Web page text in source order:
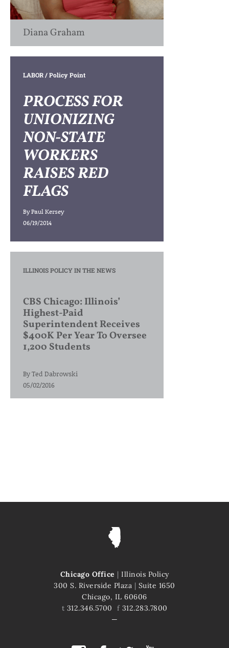
Diana Graham
LABOR/ Policy Point
PROCESS FOR
UNIONIZING
NON-STATE
WORKERS
RAISES RED
FLAGS
ByPaul Kersey
06/19/2014
ILLINOIS POLICY IN THE NEWS
CBS Chicago: Illinois’
Highest-Paid
Superintendent Receives
$400K Per Year To Oversee
1,200 Students
ByTed Dabrowski
05/02/2016
Chicago Office | Illinois Policy
300 S. Riverside Plaza | Suite 1650
Chicago, IL 60606
t 312.346.5700 f312.283.7800